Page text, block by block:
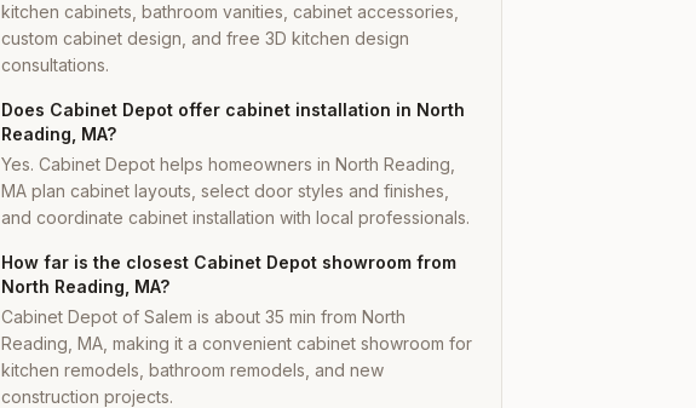
kitchen cabinets, bathroom vanities, cabinet accessories,
custom cabinet design, and free 3D kitchen design
consultations.
Does Cabinet Depot offer cabinet installation in North
Reading, MA?
Yes. Cabinet Depot helps homeowners in North Reading,
MA plan cabinet layouts, select door styles and finishes,
and coordinate cabinet installation with local professionals.
How far is the closest Cabinet Depot showroom from
North Reading, MA?
Cabinet Depot of Salem is about 35 min from North
Reading, MA, making it a convenient cabinet showroom for
kitchen remodels, bathroom remodels, and new
construction projects.